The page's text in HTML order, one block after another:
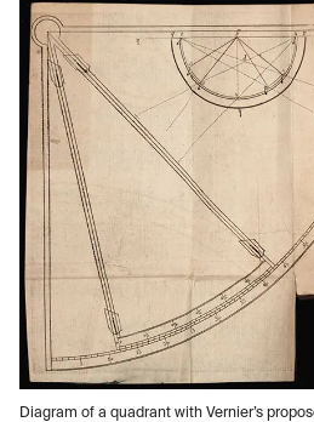
Diagram of a quadrant with Vernier’s